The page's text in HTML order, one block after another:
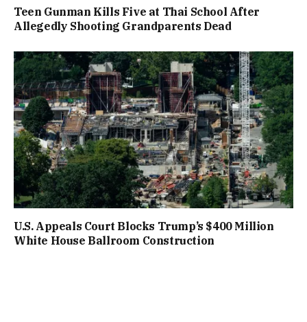
Teen Gunman Kills Five at Thai School After
Allegedly Shooting Grandparents Dead
U.S. Appeals Court Blocks Trump’s $400 Million
White House Ballroom Construction